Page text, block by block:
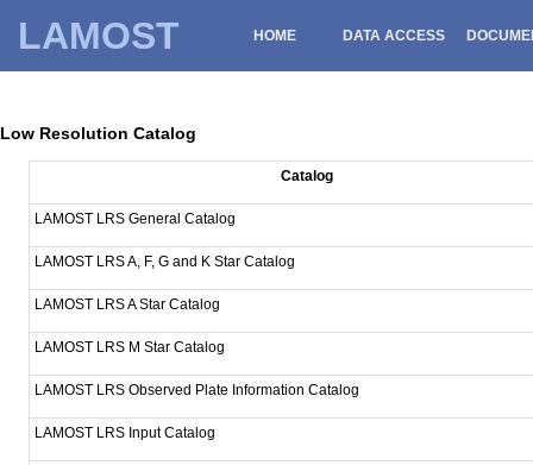
LAMOST HOME DATA ACCESS
Low Resolution Catalog
Catalog
LAMOST LRS General Catalog
LAMOST LRS A, F, G and K Star Catalog
LAMOST LRS A Star Catalog
LAMOST LRS M Star Catalog
LAMOST LRS Observed Plate Information Catalog
LAMOST LRS Input Catalog